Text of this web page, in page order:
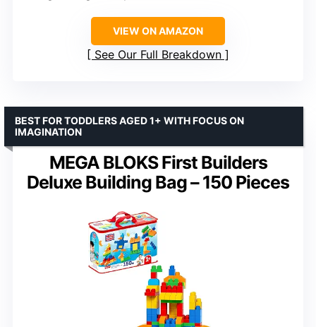
VIEW ON AMAZON
See Our Full Breakdown
MEGA BLOKS First Builders
Deluxe Building Bag – 150 Pieces
BEST FOR TODDLERS AGED 1+ WITH FOCUS ON
IMAGINATION